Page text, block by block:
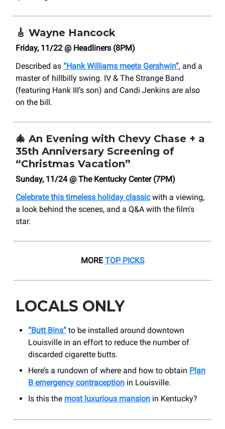
🎸 Wayne Hancock
Friday, 11/22 @ Headliners (8PM)
Described as “Hank Williams meets Gershwin”, and a
master of hillbilly swing. IV & The Strange Band
(featuring Hank III’s son) and Candi Jenkins are also
on the bill.
🎄 An Evening with Chevy Chase + a
35th Anniversary Screening of
“Christmas Vacation”
Sunday, 11/24 @ The Kentucky Center (7PM)
Celebrate this timeless holiday classicwith a viewing,
a look behind the scenes, and a Q&A with the film's
star.
MORETOP PICKS
LOCALS ONLY
“Butt Bins” to be installed around downtown
Louisville in an effort to reduce the number of
discarded cigarette butts.
Here’s a rundown of where and how to obtain Plan
B emergency contraception in Louisville.
Is this the most luxurious mansion in Kentucky?